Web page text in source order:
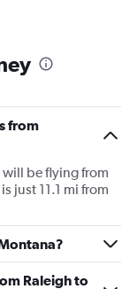
from
be flying from
just 11.1 mi from
Raleigh to